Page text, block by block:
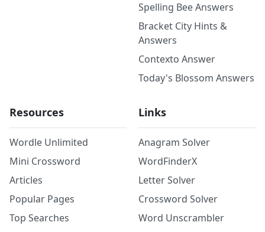
Spelling Bee Answers
Bracket City Hints &
Answers
Contexto Answer
Today's Blossom Answers
Resources
Wordle Unlimited
Mini Crossword
Articles
Popular Pages
Top Searches
Links
Anagram Solver
WordFinderX
Letter Solver
Crossword Solver
Word Unscrambler